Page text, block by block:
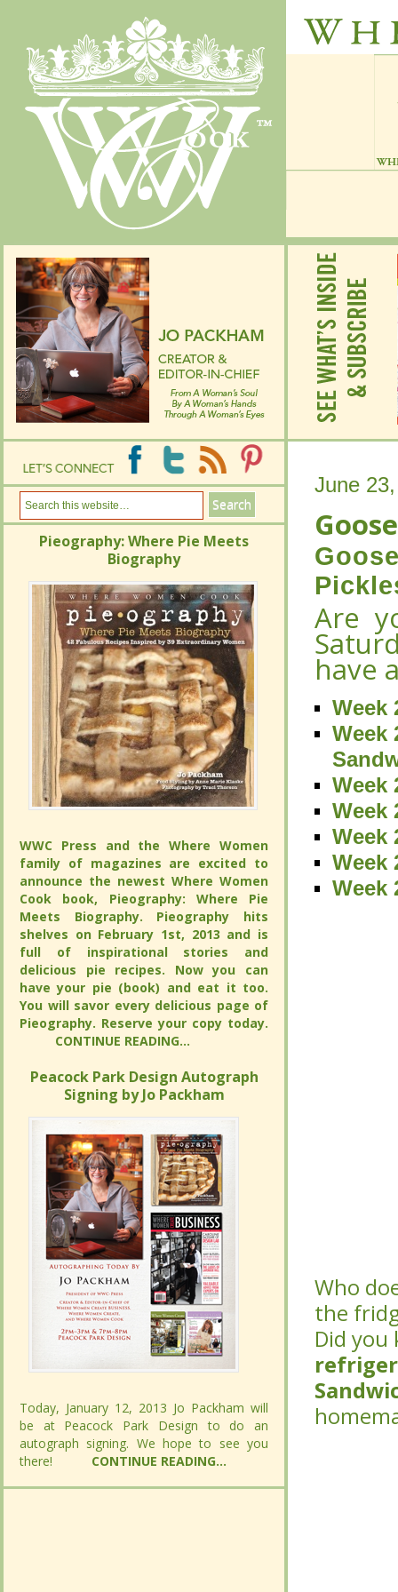
June
Are
have
Week
Week
Week
Week
Week
Week
Week
Who
the
Did
Pieography: Where Pie Meets
Biography
WWC Press and the Where Women
family of magazines are excited to
announce the newest Where Women
Cook book, Pieography: Where Pie
Meets Biography. Pieography hits
shelves on February 1st, 2013 and is
full of inspirational stories and
delicious pie recipes. Now you can
have your pie (book) and eat it too.
You will savor every delicious page of
Pieography. Reserve your copy today.
CONTINUE READING...
Peacock Park Design Autograph
Signing by Jo Packham
Today, January 12, 2013 Jo Packham will
be at Peacock Park Design to do an
autograph signing. We hope to see you
there!
CONTINUE READING...
June
Are
have
Week
Week
Week
Week
Week
Week
Week
Who
the
Did
Pieography: Where Pie Meets
Biography
WWC Press and the Where Women
family of magazines are excited to
announce the newest Where Women
Cook book, Pieography: Where Pie
Meets Biography. Pieography hits
shelves on February 1st, 2013 and is
full of inspirational stories and
delicious pie recipes. Now you can
have your pie (book) and eat it too.
You will savor every delicious page of
Pieography. Reserve your copy today.
CONTINUE READING...
Peacock Park Design Autograph
Signing by Jo Packham
Today, January 12, 2013 Jo Packham will
be at Peacock Park Design to do an
autograph signing. We hope to see you
there!
CONTINUE READING...